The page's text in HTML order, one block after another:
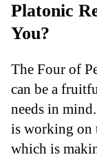
Platonic
You?
The Four of
can be a
needs in
is working on
which is